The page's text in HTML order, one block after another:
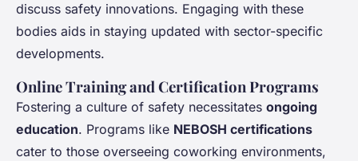
discuss safety innovations. Engaging with these
bodies aids in staying updated with sector-specific
developments.
Online Training and Certification Programs
Fostering a culture of safety necessitates ongoing
education. Programs like NEBOSH certifications
cater to those overseeing coworking environments,